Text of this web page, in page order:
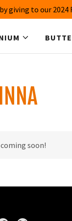
giving to our 2024
soon!